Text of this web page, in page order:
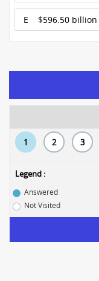
E $596.50 billion
1 2 3
Legend :
Answered
Not Visited